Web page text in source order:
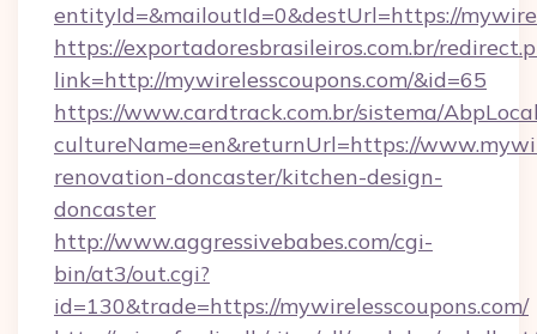
entityId=&mailoutId=0&destUrl=https://
https://exportadoresbrasileiros.com.br/
link=http://mywirelesscoupons.com/&id=65
https://www.cardtrack.com.br/sistema/
cultureName=en&returnUrl=https://
renovation-doncaster/kitchen-design-
doncaster
http://www.aggressivebabes.com/cgi-
bin/at3/out.cgi?
id=130&trade=https://mywirelesscoupons.com/